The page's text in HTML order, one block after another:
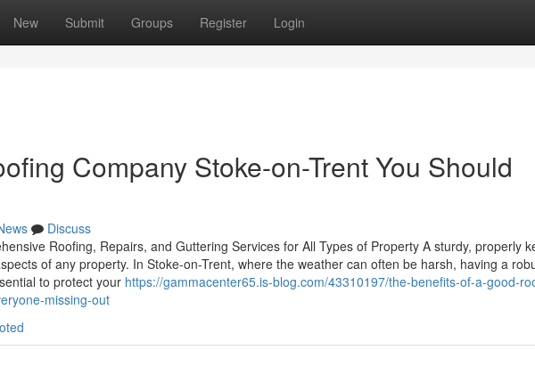
New Submit Groups Register Login
Company Stoke-on-Trent You Should
Discuss
Roofing, Repairs, and Guttering Services for All Types of Property A sturdy, properly
of any property. In Stoke-on-Trent, where the weather can often be harsh, having a
to protect your https://gammacenter65.is-blog.com/43310197/the-benefits-of-a-good-
missing-out